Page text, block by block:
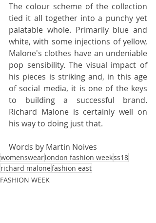
The colour scheme of the collection
tied it all together into a punchy yet
palatable whole. Primarily blue and
white, with some injections of yellow,
Malone's clothes have an undeniable
pop sensibility. The visual impact of
his pieces is striking and, in this age
of social media, it is one of the keys
to building a successful brand.
Richard Malone is certainly well on
his way to doing just that.
Words by Martin Noives
womenswearlondon fashion weekss18
richard malonefashion east
FASHION WEEK